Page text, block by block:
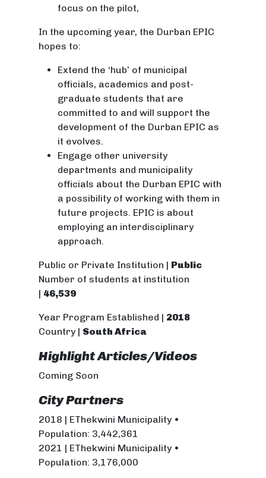
focus on the pilot,
In the upcoming year, the Durban EPIC
hopes to:
Extend the ‘hub’ of municipal
officials, academics and post-
graduate students that are
committed to and will support the
development of the Durban EPIC as
it evolves.
Engage other university
departments and municipality
officials about the Durban EPIC with
a possibility of working with them in
future projects. EPIC is about
employing an interdisciplinary
approach.
Public or Private Institution | Public
Number of students at institution
| 46,539
Year Program Established | 2018
Country | South Africa
Highlight Articles/Videos
Coming Soon
City Partners
2018 | EThekwini Municipality •
Population: 3,442,361
2021 | EThekwini Municipality •
Population: 3,176,000